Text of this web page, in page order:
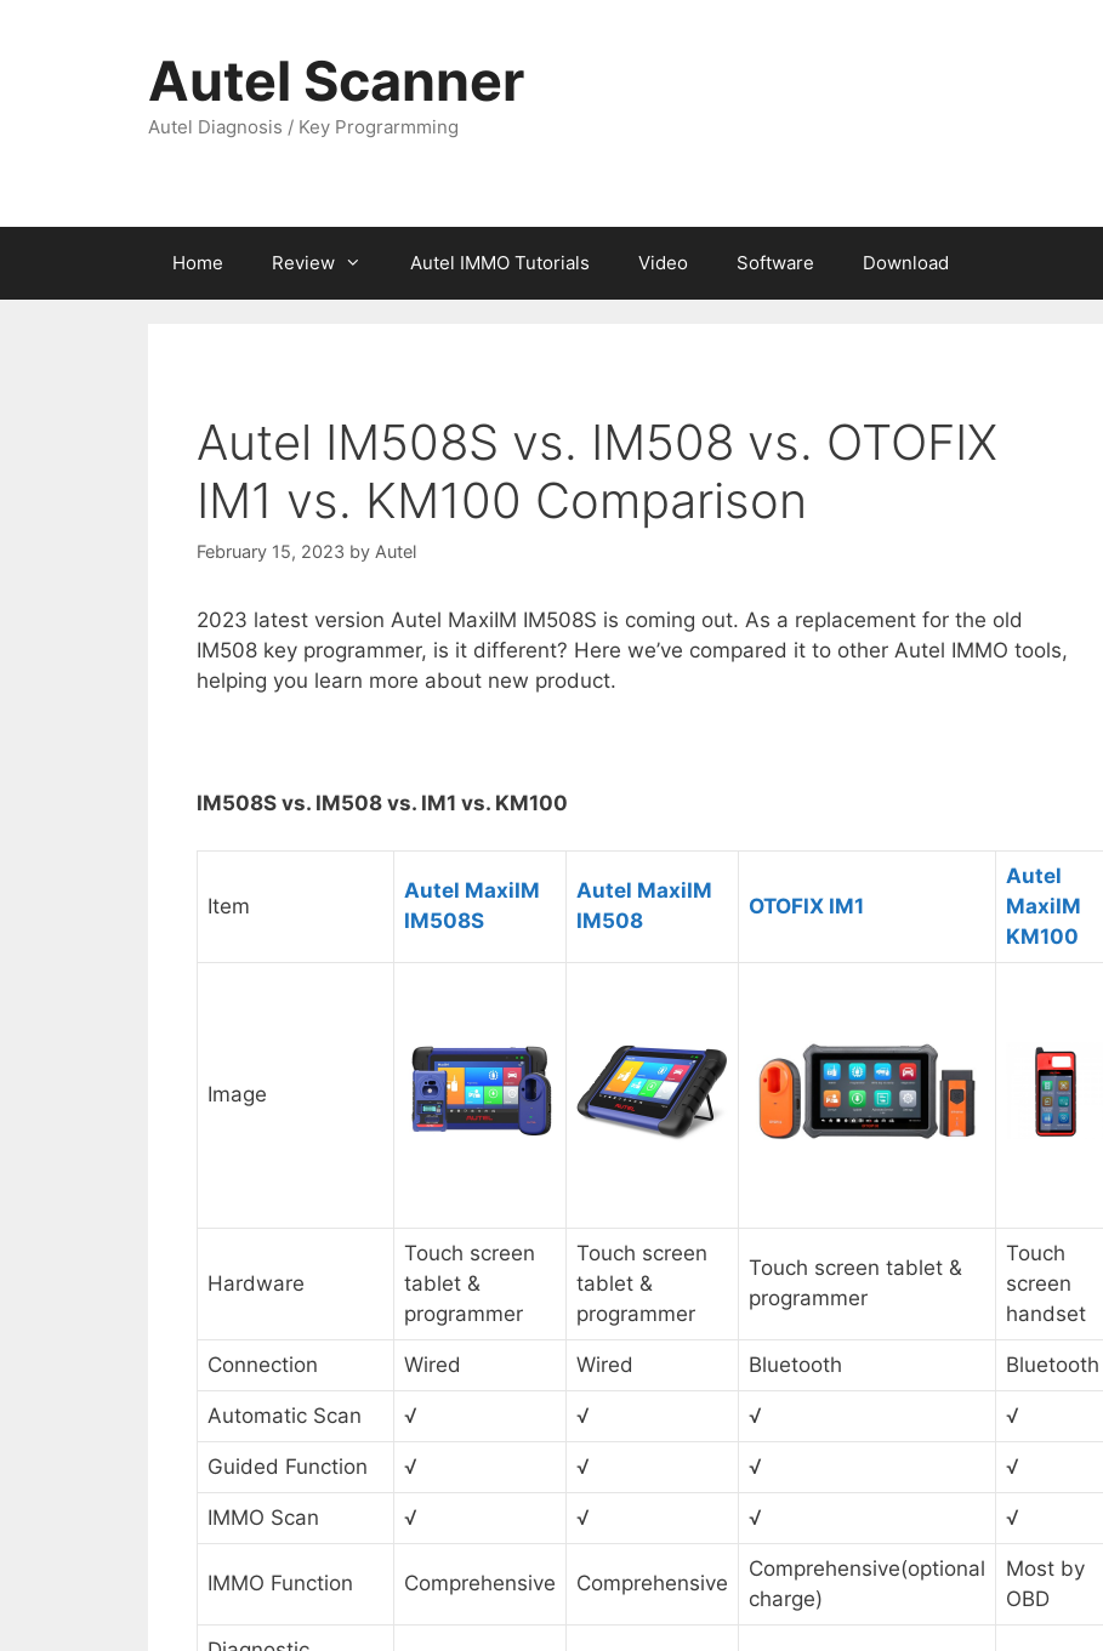
Autel Scanner
Autel Diagnosis / Key Prograrmming
Home Review Autel IMMO Tutorials Video Software Download
Autel IM508S vs. IM508 vs. OTOFIX
IM1 vs. KM100 Comparison
February 15, 2023 by Autel
2023 latest version Autel MaxiIM IM508S is coming out. As a replacement for the old
IM508 key programmer, is it different? Here we’ve compared it to other Autel IMMO tools,
helping you learn more about new product.
IM508S vs. IM508 vs. IM1 vs. KM100
Item
Autel MaxiIM
IM508S
Autel MaxiIM
IM508
OTOFIX IM1
Autel
MaxiIM
KM100
Image
Hardware
Touch screen
tablet &
programmer
Touch screen
tablet &
programmer
Touch screen tablet &
programmer
Touch
screen
handset
Connection Wired Wired Bluetooth Bluetooth
Automatic Scan √ √ √ √
Guided Function √ √ √ √
IMMO Scan √ √ √ √
IMMO Function Comprehensive Comprehensive
Comprehensive(optional
charge)
Most by
OBD